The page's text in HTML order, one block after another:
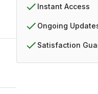
Instant Access
Ongoing
Satisfaction